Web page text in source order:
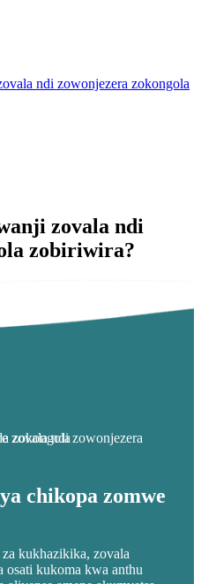
ndi zowonjezera zokongola
zovala ndi
zobiriwira?
chikopa zomwe
kukhazikika, zovala
osati kukoma kwa anthu